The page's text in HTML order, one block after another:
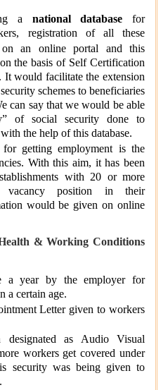
a national database for
registration of all these
an online portal and this
the basis of Self Certification
It would facilitate the extension
schemes to beneficiaries
can say that we would be able
of social security done to
the help of this database.
getting employment is the
With this aim, it has been
with 20 or more
position in their
would be given on online
& Working Conditions
a year by the employer for
a certain age.
Letter given to workers
designated as Audio Visual
workers get covered under
security was being given to